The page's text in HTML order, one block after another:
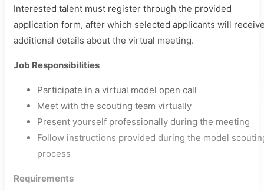
Interested talent must register through the provided
application form, after which selected applicants will
additional details about the virtual meeting.
Job Responsibilities
Participate in a virtual model open call
Meet with the scouting team virtually
Present yourself professionally during the meeting
Follow instructions provided during the model
process
Requirements